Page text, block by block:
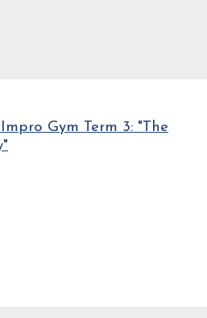
Gym Term 3: "The